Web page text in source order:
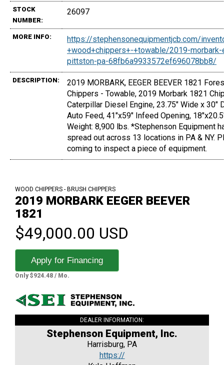
STOCK
NUMBER:
26097
MORE INFO:
https://stephensonequipmentjcb.com/
+wood+chippers+-+towable/2019-
pittston-pa-68fb6a9933572ef696078bb8/
DESCRIPTION:
2019 MORBARK, EEGER BEEVER 1821
Chippers - Towable, 2019 Morbark 1821
Caterpillar Diesel Engine, 23.75" Wide x 30"
Auto Feed, 41"x59" Infeed Opening,
Weight: 8,900 lbs. *Stephenson Equipment
spread out across 13 locations in PA & NY.
coming to inspect a piece of equipment.
WOOD CHIPPERS - BRUSH CHIPPERS
2019 MORBARK EEGER BEEVER
1821
$49,000.00 USD
Apply for Financing
Only $924.48 / Mo.
DEALER INFORMATION:
Stephenson Equipment, Inc.
Harrisburg, PA
https://